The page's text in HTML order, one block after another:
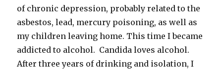
of chronic depression, probably related to the
asbestos, lead, mercury poisoning, as well as
my children leaving home. This time I became
addicted to alcohol. Candida loves alcohol.
After three years of drinking and isolation, I